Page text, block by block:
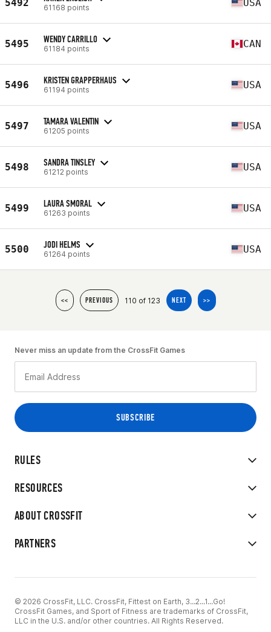
5492 61168 points USA
5495 WENDY CARRILLO
61184 points CAN
5496 KRISTEN GRAPPERHAUS
61194 points USA
5497 TAMARA VALENTIN
61205 points USA
5498 SANDRA TINSLEY
61212 points USA
5499 LAURA SMORAL
61263 points USA
5500 JODI HELMS
61264 points USA
<< PREVIOUS 110 of 123 NEXT >>
RULES
RESOURCES
ABOUT CROSSFIT
PARTNERS
Never miss an update from the CrossFit Games
© 2026 CrossFit, LLC. CrossFit, Fittest on Earth, 3...2...1...Go!
CrossFit Games, and Sport of Fitness are trademarks of CrossFit,
LLC in the U.S. and/or other countries. All Rights Reserved.